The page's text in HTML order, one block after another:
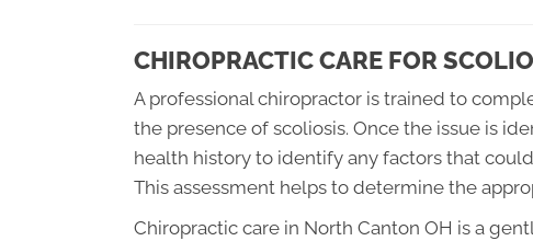
CHIROPRACTIC CARE FOR
A professional chiropractor is trained to
the presence of scoliosis. Once the issue is
health history to identify any factors that
This assessment helps to determine the
Chiropractic care in North Canton OH is a